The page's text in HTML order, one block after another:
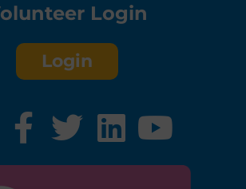
Login
Login